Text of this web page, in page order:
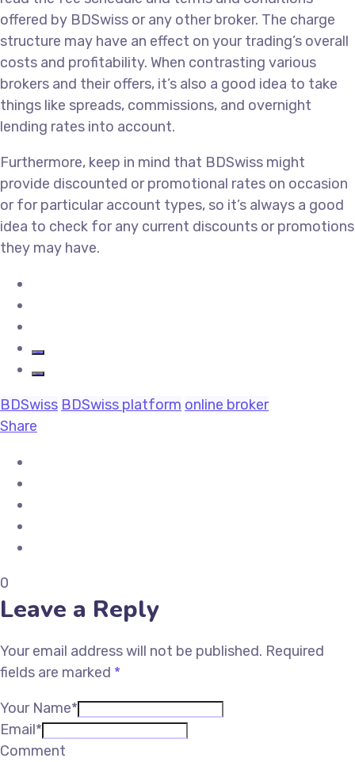
offered by BDSwiss or any other broker. The charge
structure may have an effect on your trading’s overall
costs and profitability. When contrasting various
brokers and their offers, it’s also a good idea to take
things like spreads, commissions, and overnight
lending rates into account.
Furthermore, keep in mind that BDSwiss might
provide discounted or promotional rates on occasion
or for particular account types, so it’s always a good
idea to check for any current discounts or promotions
they may have.
BDSwiss BDSwiss platform online broker
Share
0
Leave a Reply
Your email address will not be published. Required
fields are marked *
Your Name*
Email*
Comment